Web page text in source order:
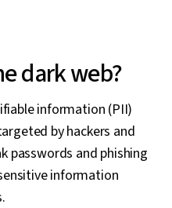
dark web?
information (PII)
by hackers and
passwords and phishing
information